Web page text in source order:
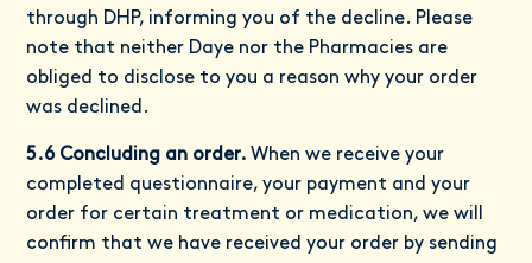
through DHP, informing you of the decline. Please
note that neither Daye nor the Pharmacies are
obliged to disclose to you a reason why your order
was declined.
5.6 Concluding an order.When we receive your
completed questionnaire, your payment and your
order for certain treatment or medication, we will
confirm that we have received your order by sending